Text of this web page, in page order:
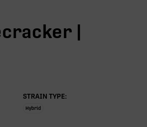
|
STRAIN TYPE:
Hybrid